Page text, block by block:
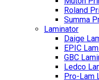
Roland
Summa
Laminator
Daige
EPIC
GBC
Ledco
Pro-Lam